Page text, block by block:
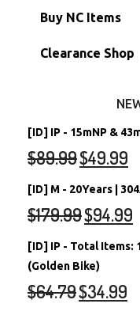
Petpets &
Shell Accounts
Account Grab
RW/RN Neopets
Converted
Buy NC Items
Clearance Shop
[ID] IP - 15mNP &
$89.99$49.99
[ID] M - 20Years |
$179.99$94.99
[ID] IP - Total Items:
(Golden Bike)
$64.79$34.99